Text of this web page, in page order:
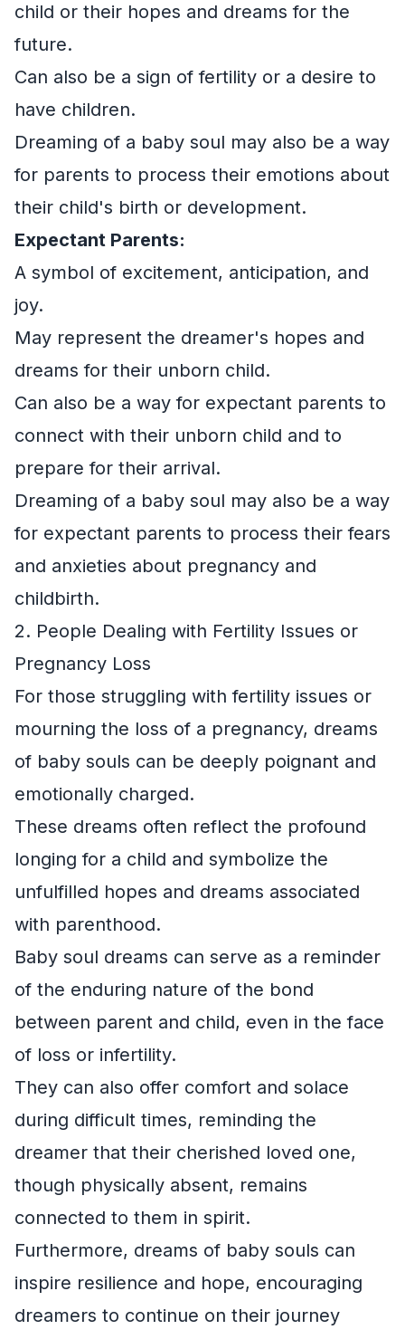
child or their hopes and dreams for the
future.
Can also be a sign of fertility or a desire to
have children.
Dreaming of a baby soul may also be a way
for parents to process their emotions about
their child's birth or development.
Expectant Parents:
A symbol of excitement, anticipation, and
joy.
May represent the dreamer's hopes and
dreams for their unborn child.
Can also be a way for expectant parents to
connect with their unborn child and to
prepare for their arrival.
Dreaming of a baby soul may also be a way
for expectant parents to process their fears
and anxieties about pregnancy and
childbirth.
2. People Dealing with Fertility Issues or
Pregnancy Loss
For those struggling with fertility issues or
mourning the loss of a pregnancy, dreams
of baby souls can be deeply poignant and
emotionally charged.
These dreams often reflect the profound
longing for a child and symbolize the
unfulfilled hopes and dreams associated
with parenthood.
Baby soul dreams can serve as a reminder
of the enduring nature of the bond
between parent and child, even in the face
of loss or infertility.
They can also offer comfort and solace
during difficult times, reminding the
dreamer that their cherished loved one,
though physically absent, remains
connected to them in spirit.
Furthermore, dreams of baby souls can
inspire resilience and hope, encouraging
dreamers to continue on their journey